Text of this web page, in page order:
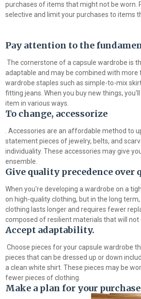
purchases of items that might not be worn.
selective and limit your purchases to items
Pay attention to the
The cornerstone of a capsule wardrobe is
adaptable and may be combined with
wardrobe staples such as simple-to-mix
fitting jeans. When you buy new things,
item in various ways.
To change, accessorize
. Accessories are an affordable method to
statement pieces of jewelry, belts, and
individuality. These accessories may give
ensemble.
Give quality precedence over
When you're developing a wardrobe on a
on high-quality clothing, but in the long
clothing lasts longer and requires fewer
composed of resilient materials that will not
Accept adaptability.
Choose pieces for your capsule wardrobe
pieces that can be dressed up or down
a clean white shirt. These pieces may be
fewer pieces of clothing.
Make a plan for your